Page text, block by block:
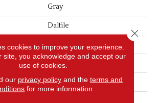
Gray
Daltile
Square
Residential
12X12
cookies to improve your experience.
site, you acknowledge and accept our
use of cookies.
our privacy policyand the terms and
for more information.
Close